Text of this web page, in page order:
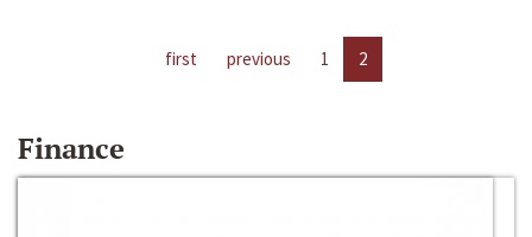
first previous 1 2
Finance